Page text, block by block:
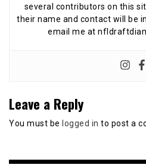
several contributors on this
their name and contact will be
email me at
Leave a Reply
You must be logged in to post a